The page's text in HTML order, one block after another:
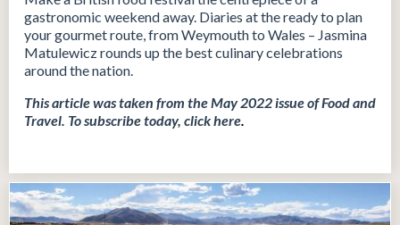
gastronomic weekend away. Diaries at the ready to plan
your gourmet route, from Weymouth to Wales – Jasmina
Matulewicz rounds up the best culinary celebrations
around the nation.
This article was taken from the May 2022 issue of Food and
Travel. To subscribe today, clickhere.